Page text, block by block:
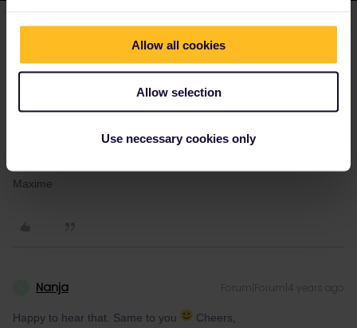
Allow all cookies
Allow selection
Use necessary cookies only
M MaximePascal AUTHOR Forum|Forum|4 years ago
They responded a few minutes ago and everything is back to
Maxime
Nanja Forum|Forum|4 years ago
Happy to hear that. Same to you Cheers,